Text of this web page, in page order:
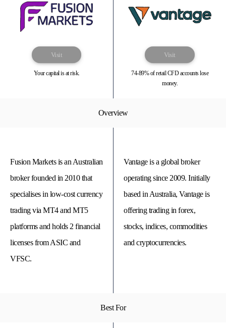
Visit
Your capital is at risk.
Visit
74-89% of retail CFD accounts lose
money.
Overview
Fusion Markets is an Australian
broker founded in 2010 that
specialises in low-cost currency
trading via MT4 and MT5
platforms and holds 2 financial
licenses from ASIC and
VFSC.
Vantage is a global broker
operating since 2009. Initially
based in Australia, Vantage is
offering trading in forex,
stocks, indices, commodities
and cryptocurrencies.
Best For